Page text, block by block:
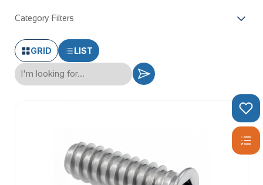
Category Filters
GRID LIST